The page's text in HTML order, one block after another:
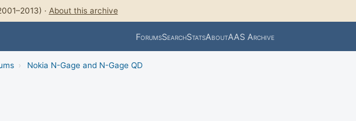
· About this archive
ForumsSearchStatsAboutAAS Archive
› Nokia N-Gage and N-Gage QD